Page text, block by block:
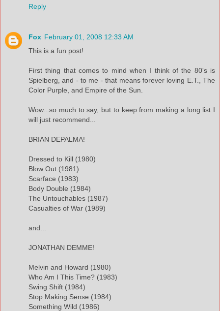
Reply
Fox February 01, 2008 12:33 AM
This is a fun post!
First thing that comes to mind when I think of the 80's is
Spielberg, and - to me - that means forever loving E.T., The
Color Purple, and Empire of the Sun.
Wow...so much to say, but to keep from making a long list I
will just recommend...
BRIAN DEPALMA!
Dressed to Kill (1980)
Blow Out (1981)
Scarface (1983)
Body Double (1984)
The Untouchables (1987)
Casualties of War (1989)
and...
JONATHAN DEMME!
Melvin and Howard (1980)
Who Am I This Time? (1983)
Swing Shift (1984)
Stop Making Sense (1984)
Something Wild (1986)